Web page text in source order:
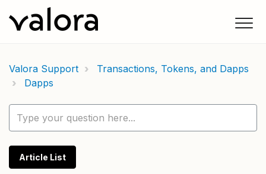
Valora Support
Transactions, Tokens, and Dapps
Dapps
Article List